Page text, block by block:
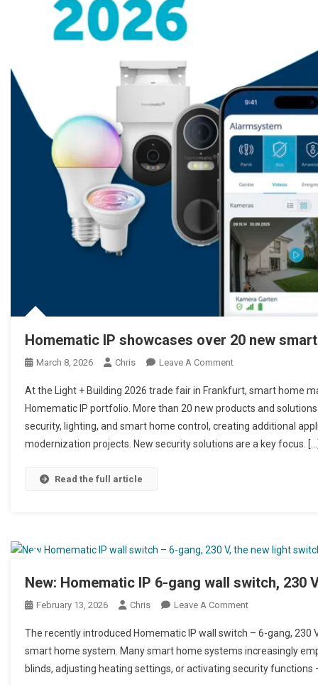
Homematic IP showcases over 20 new
March 8, 2026 Chris Leave A Comment
At the Light + Building 2026 trade fair in Frankfurt, smart home
Homematic IP portfolio. More than 20 new products and
security, lighting, and smart home control, creating additional
modernization projects. New security solutions are a key focus.
Read the full article
New: Homematic IP 6-gang wall switch, 230
February 13, 2026 Chris Leave A Comment
The recently introduced Homematic IP wall switch – 6-gang,
smart home system. Many smart home systems increasingly
blinds, adjusting heating settings, or activating security functions